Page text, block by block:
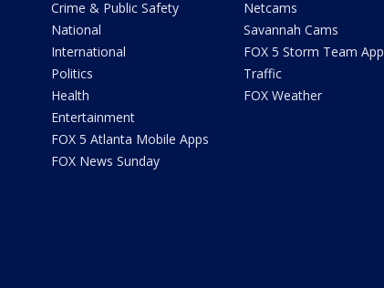
Crime & Public Safety
National
International
Politics
Health
Entertainment
FOX 5 Atlanta Mobile Apps
FOX News Sunday
Netcams
Savannah Cams
FOX 5 Storm Team App
Traffic
FOX Weather